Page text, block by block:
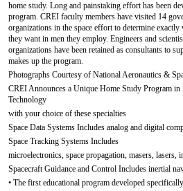
home study. Long and painstaking effort has been
program. CREI faculty members have visited 14
organizations in the space effort to determine
they want in men they employ. Engineers and
organizations have been retained as consultants to
makes up the program.
Photographs Courtesy of National Aeronautics &
CREI Announces a Unique Home Study Program in
Technology
with your choice of these specialties
Space Data Systems Includes analog and digital
Space Tracking Systems Includes
microelectronics, space propagation, masers, lasers,
Spacecraft Guidance and Control Includes inertial
• The first educational program developed